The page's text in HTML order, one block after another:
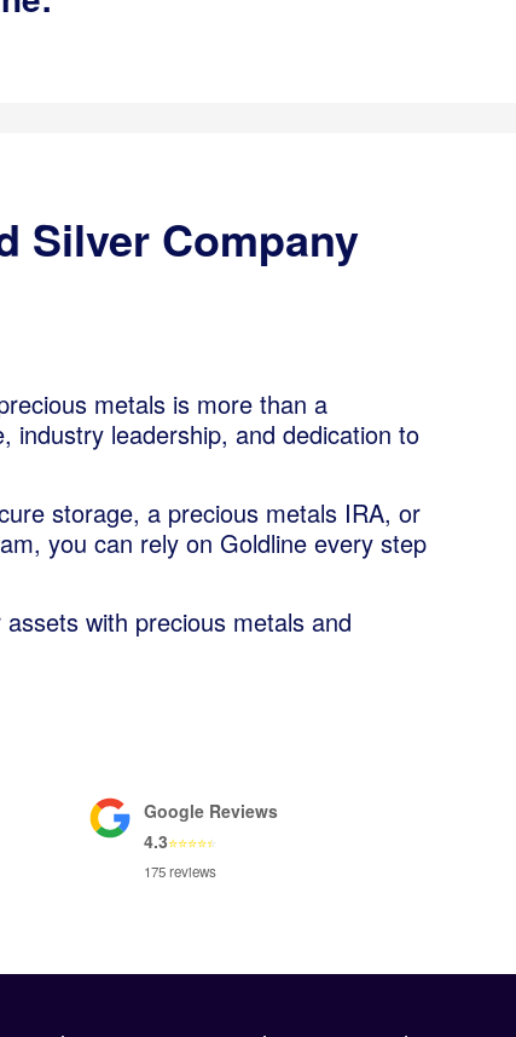
Silver Company
metals is more than a
industry leadership, and dedication to
storage, a precious metals IRA, or
you can rely on Goldline every step
with precious metals and
Google Reviews
4.3⭐⭐⭐⭐⭐
175 reviews